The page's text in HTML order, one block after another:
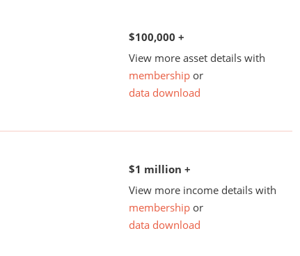
$100,000 +
View more asset details with
membership or
data download
$1 million +
View more income details with
membership or
data download